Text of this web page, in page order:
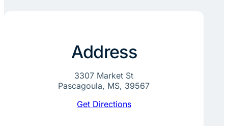
Address
3307 Market St
Pascagoula, MS, 39567
Get Directions